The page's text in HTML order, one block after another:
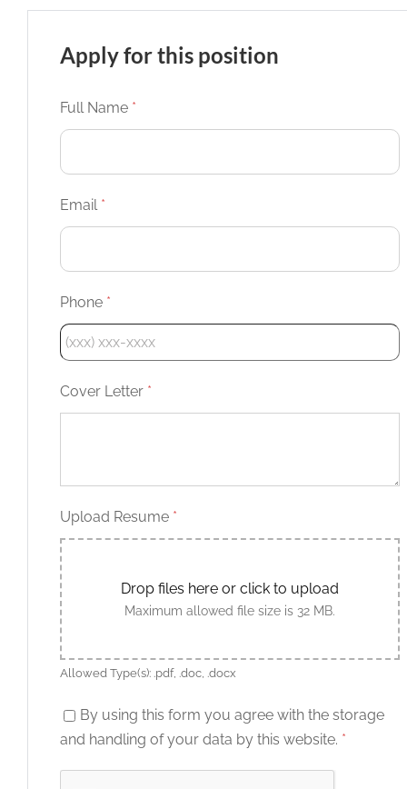
Apply for this position
Full Name *
Email *
Phone *
Cover Letter *
Upload Resume *
Drop files here or click to upload
Maximum allowed file size is 32 MB.
Allowed Type(s): .pdf, .doc, .docx
By using this form you agree with the storage
and handling of your data by this website. *